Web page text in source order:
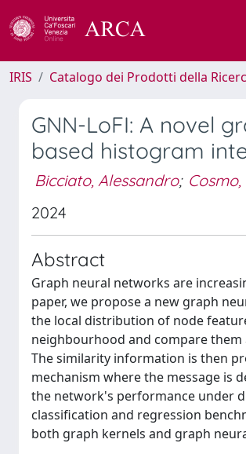
IRIS Catalogo dei Prodotti della
GNN-LoFI: A novel
based histogram
Bicciato, Alessandro;
2024
Abstract
Graph neural networks are
paper, we propose a new graph
the local distribution of node
neighbourhood and compare
The similarity information is then
mechanism where the message is
the network's performance under
classification and regression
both graph kernels and graph